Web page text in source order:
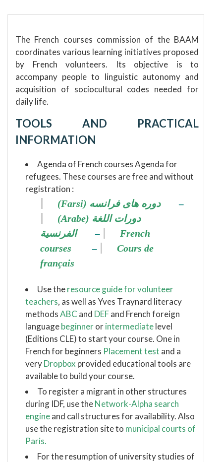
The French courses commission of the BAAM
coordinates various learning initiatives proposed
by French volunteers.
Its objective is to
accompany people to linguistic autonomy and
acquisition of sociocultural codes needed for
daily life.
TOOLS AND PRACTICAL
INFORMATION
Agenda of French courses Agenda for
refugees. These courses are free and without
registration :
(Farsi) دوره های فرانسه –
(Arabe) دورات اللغة
الفرنسية
–
French
courses
–
Cours de
français
Use theresource guide for volunteer
teachers, as well as Yves Traynard literacy
methodsABC and DEFand French foreign
languagebeginnerorintermediatelevel
(Editions CLE) to start your course. One in
French for beginners Placement test and a
veryDropbox provided educational tools are
available to build your course.
To register a migrant in other structures
during IDF, use theNetwork-Alpha search
engineand call structures for availability.Also
use the registration site to municipal courts of
Paris.
For the resumption of university studies of